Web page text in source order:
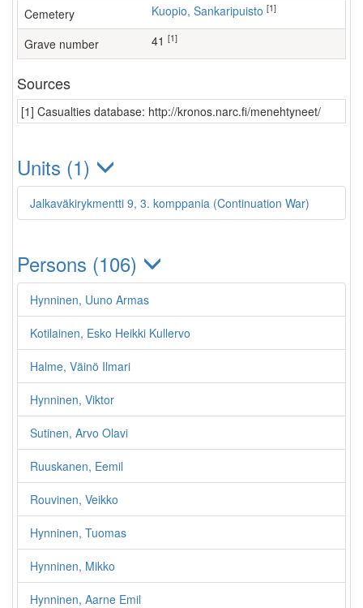
Cemetery Kuopio, Sankaripuisto [1]
Grave number 41 [1]
Sources
[1] Casualties database: http://kronos.narc.fi/menehtyneet/
Units (1)
Jalkaväkirykmentti 9, 3. komppania (Continuation War)
Persons (106)
Hynninen, Uuno Armas
Kotilainen, Esko Heikki Kullervo
Halme, Väinö Ilmari
Hynninen, Viktor
Sutinen, Arvo Olavi
Ruuskanen, Eemil
Rouvinen, Veikko
Hynninen, Tuomas
Hynninen, Mikko
Hynninen, Aarne Emil